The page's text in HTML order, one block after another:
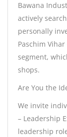
Bawana
actively
personally
Paschim
segment,
shops.
Are You the
We invite
– Leadership
leadership